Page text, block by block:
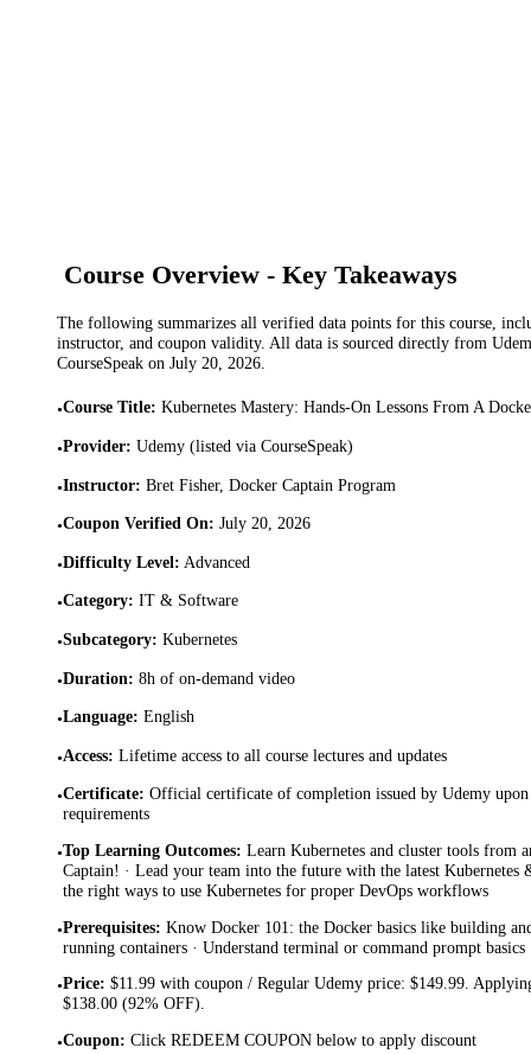
Course Overview - Key Takeaways
The following summarizes all verified data points for this course,
instructor, and coupon validity. All data is sourced directly from
CourseSpeak on July 20, 2026.
•Course Title: Kubernetes Mastery: Hands-On Lessons From A
•Provider: Udemy (listed via CourseSpeak)
•Instructor: Bret Fisher, Docker Captain Program
•Coupon Verified On: July 20, 2026
•Difficulty Level: Advanced
•Category: IT & Software
•Subcategory: Kubernetes
•Duration: 8h of on-demand video
•Language: English
•Access: Lifetime access to all course lectures and updates
•Certificate: Official certificate of completion issued by Udemy
requirements
•Top Learning Outcomes: Learn Kubernetes and cluster tools from
Captain! · Lead your team into the future with the latest
the right ways to use Kubernetes for proper DevOps workflows
•Prerequisites: Know Docker 101: the Docker basics like building
running containers · Understand terminal or command prompt basics
•Price: $11.99 with coupon / Regular Udemy price: $149.99.
$138.00 (92% OFF).
•Coupon: Click REDEEM COUPON below to apply discount